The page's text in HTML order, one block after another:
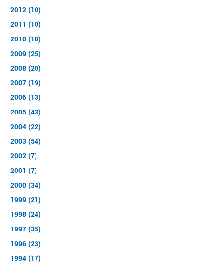
2012 (10)
2011 (10)
2010 (10)
2009 (25)
2008 (20)
2007 (19)
2006 (13)
2005 (43)
2004 (22)
2003 (54)
2002 (7)
2001 (7)
2000 (34)
1999 (21)
1998 (24)
1997 (35)
1996 (23)
1994 (17)